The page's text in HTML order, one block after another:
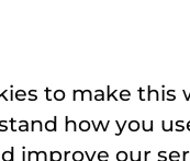
to make this
how you
improve our